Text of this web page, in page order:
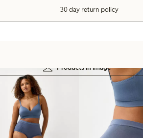
30 day return policy
Products in image